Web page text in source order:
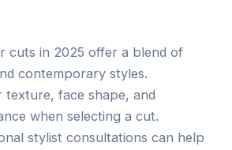
cuts in 2025 offer a blend of
contemporary styles.
texture, face shape, and
when selecting a cut.
stylist consultations can help